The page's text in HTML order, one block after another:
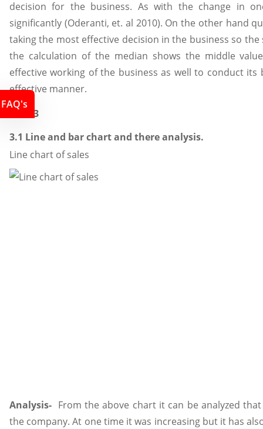
decision for the business. As with the change in
significantly (Oderanti, et. al 2010). On the other hand
taking the most effective decision in the business so
the calculation of the median shows the middle
effective working of the business as well to conduct
effective manner.
Task 3
3.1 Line and bar chart and there analysis.
Line chart of sales
Analysis- From the above chart it can be analyzed
the company. At one time it was increasing but it has
FAQ's